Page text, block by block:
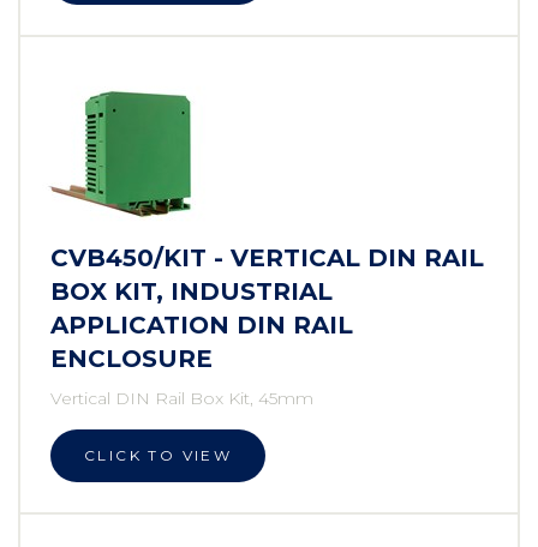
CVB450/KIT - VERTICAL DIN RAIL
BOX KIT, INDUSTRIAL
APPLICATION DIN RAIL
ENCLOSURE
Vertical DIN Rail Box Kit, 45mm
CLICK TO VIEW